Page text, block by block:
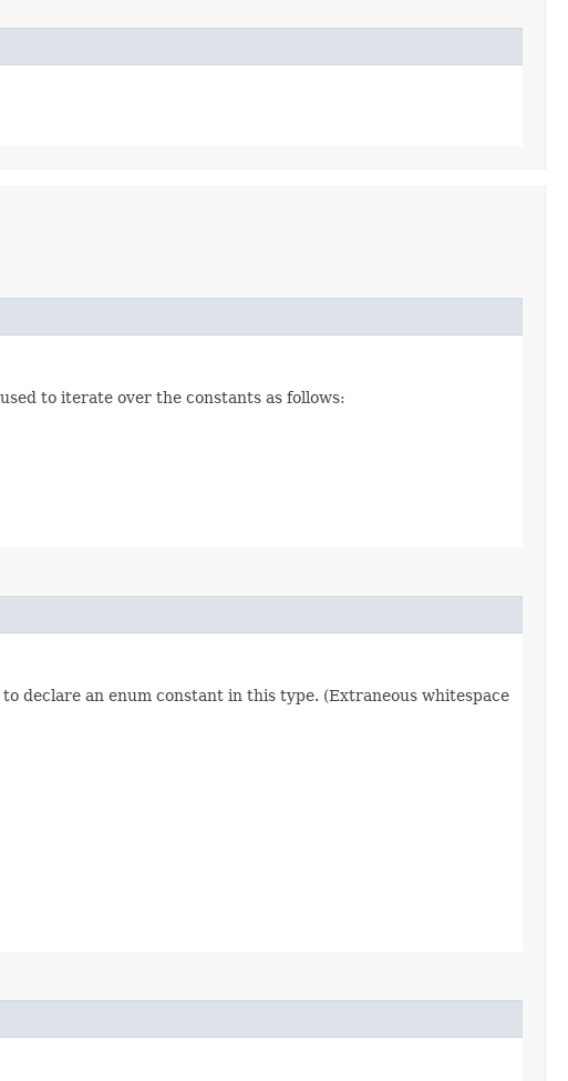
to iterate over the constants as follows:
declare an enum constant in this type. (Extraneous whitespace